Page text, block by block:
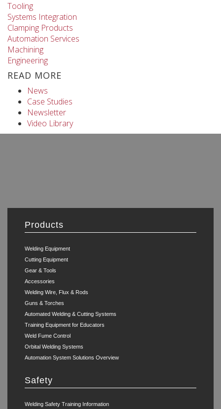
Tooling
Systems Integration
Clamping Products
Automation Services
Machining
Engineering
READ MORE
News
Case Studies
Newsletter
Video Library
Products
Welding Equipment
Cutting Equipment
Gear & Tools
Accessories
Welding Wire, Flux & Rods
Guns & Torches
Automated Welding & Cutting Systems
Training Equipment for Educators
Weld Fume Control
Orbital Welding Systems
Automation System Solutions Overview
Safety
Welding Safety Training Information